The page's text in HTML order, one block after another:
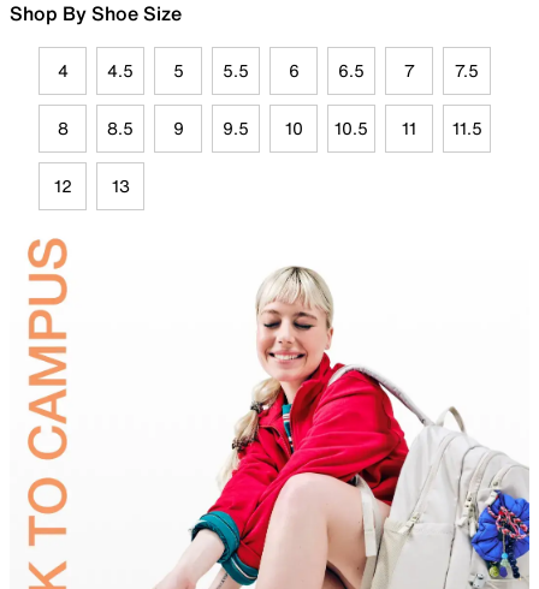
Shop By Shoe Size
4 4.5 5 5.5 6 6.5 7 7.5
8 8.5 9 9.5 10 10.5 11 11.5
12 13